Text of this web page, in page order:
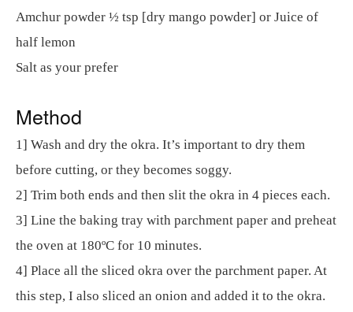
Amchur powder ½ tsp [dry mango powder] or Juice of
half lemon
Salt as your prefer
Method
1] Wash and dry the okra. It’s important to dry them
before cutting, or they becomes soggy.
2] Trim both ends and then slit the okra in 4 pieces each.
3] Line the baking tray with parchment paper and preheat
the oven at 180ºC for 10 minutes.
4] Place all the sliced okra over the parchment paper. At
this step, I also sliced an onion and added it to the okra.